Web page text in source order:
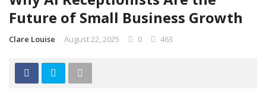
Future of Small Business Growth
Clare Louise August 22, 2025 0 463